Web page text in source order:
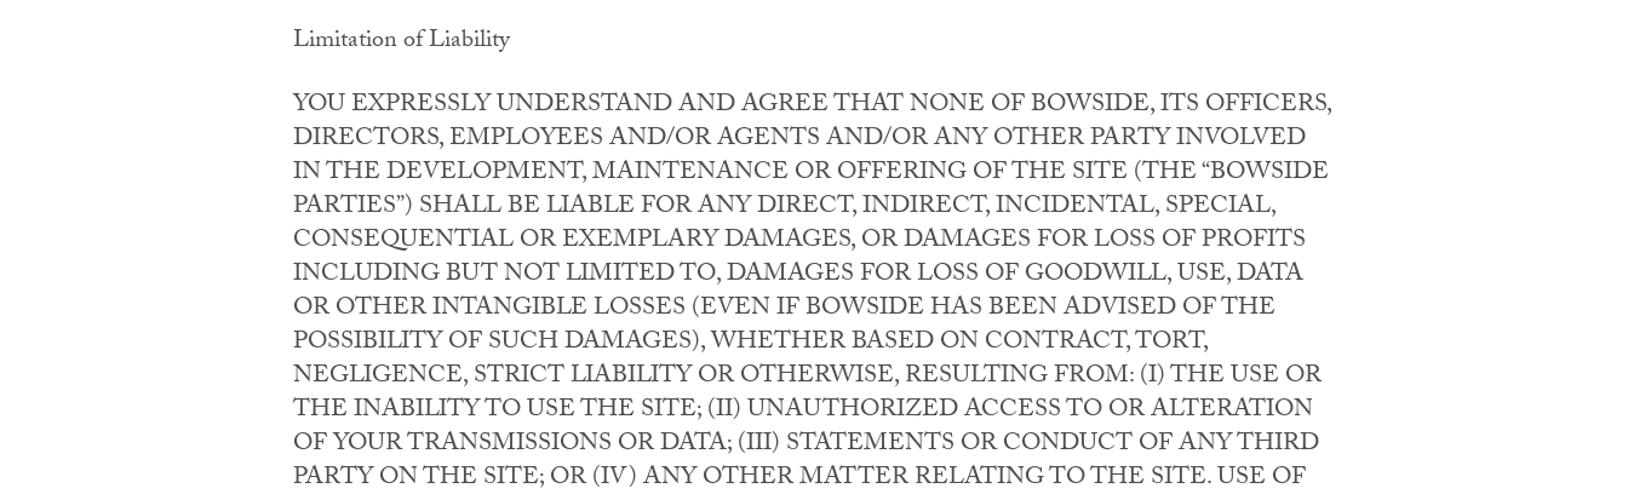
Limitation of Liability
YOU EXPRESSLY UNDERSTAND AND AGREE THAT NONE OF BOWSIDE, ITS OFFICERS,
DIRECTORS, EMPLOYEES AND/OR AGENTS AND/OR ANY OTHER PARTY INVOLVED
IN THE DEVELOPMENT, MAINTENANCE OR OFFERING OF THE SITE (THE “BOWSIDE
PARTIES”) SHALL BE LIABLE FOR ANY DIRECT, INDIRECT, INCIDENTAL, SPECIAL,
CONSEQUENTIAL OR EXEMPLARY DAMAGES, OR DAMAGES FOR LOSS OF PROFITS
INCLUDING BUT NOT LIMITED TO, DAMAGES FOR LOSS OF GOODWILL, USE, DATA
OR OTHER INTANGIBLE LOSSES (EVEN IF BOWSIDE HAS BEEN ADVISED OF THE
POSSIBILITY OF SUCH DAMAGES), WHETHER BASED ON CONTRACT, TORT,
NEGLIGENCE, STRICT LIABILITY OR OTHERWISE, RESULTING FROM: (I) THE USE OR
THE INABILITY TO USE THE SITE; (II) UNAUTHORIZED ACCESS TO OR ALTERATION
OF YOUR TRANSMISSIONS OR DATA; (III) STATEMENTS OR CONDUCT OF ANY THIRD
PARTY ON THE SITE; OR (IV) ANY OTHER MATTER RELATING TO THE SITE. USE OF